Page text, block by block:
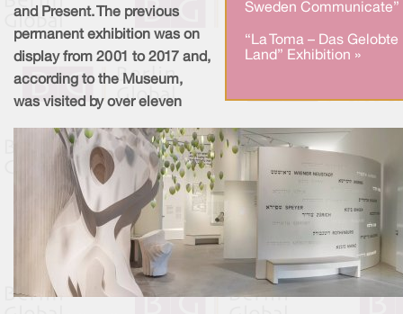
Sweden Communicate”
“La Toma – Das Gelobte
Land” Exhibition »
and Present. The previous
permanent exhibition was on
display from 2001 to 2017 and,
according to the Museum,
was visited by over eleven